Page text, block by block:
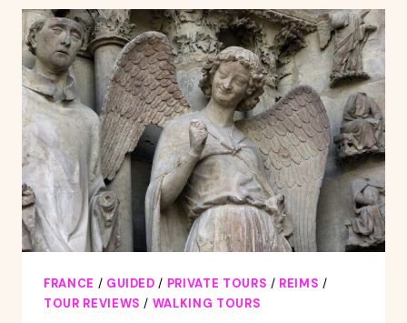
CHANDON
CHAMPAGNE
TOUR
WITH
TASTING
&
LUNCH
FRANCE / GUIDED / PRIVATE TOURS / REIMS /
TOUR REVIEWS / WALKING TOURS